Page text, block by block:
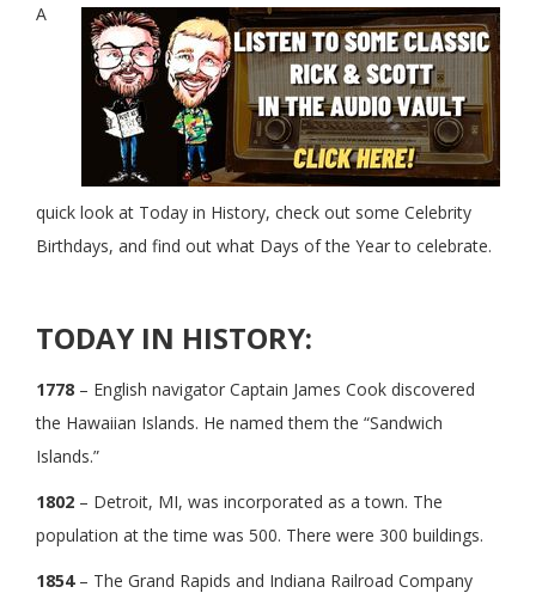
A
quick look at Today in History, check out some Celebrity
Birthdays, and find out what Days of the Year to celebrate.
TODAY IN HISTORY:
1778 – English navigator Captain James Cook discovered
the Hawaiian Islands. He named them the “Sandwich
Islands.”
1802 – Detroit, MI, was incorporated as a town. The
population at the time was 500. There were 300 buildings.
1854– The Grand Rapids and Indiana Railroad Company